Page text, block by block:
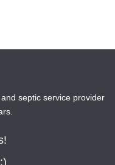
septic service provider